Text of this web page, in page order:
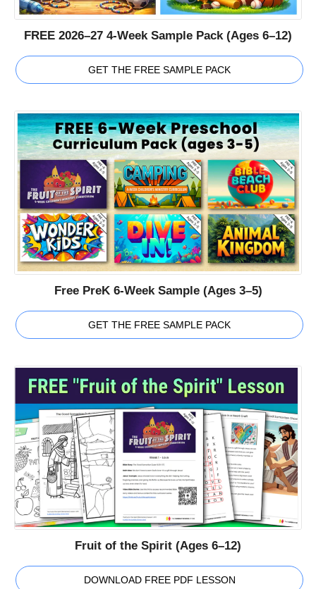
FREE 2026–27 4-Week Sample Pack (Ages 6–12)
GET THE FREE SAMPLE PACK
Free PreK 6-Week Sample (Ages 3–5)
GET THE FREE SAMPLE PACK
Fruit of the Spirit (Ages 6–12)
DOWNLOAD FREE PDF LESSON